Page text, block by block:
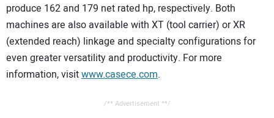
produce 162 and 179 net rated hp, respectively. Both
machines are also available with XT (tool carrier) or XR
(extended reach) linkage and specialty configurations for
even greater versatility and productivity. For more
information, visitwww.casece.com.
/** Advertisement **/